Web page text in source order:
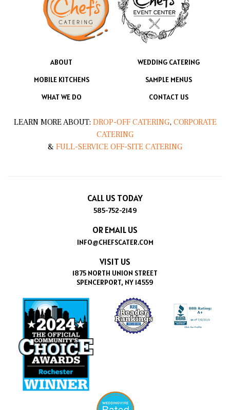
ABOUT
WEDDING CATERING
MOBILE KITCHENS
SAMPLE MENUS
WHAT WE DO
CONTACT US
LEARN MORE ABOUT: DROP-OFF CATERING, CORPORATE
CATERING
& FULL-SERVICE OFF-SITE CATERING
CALL US TODAY
585-752-2149
OR EMAIL US
INFO@CHEFSCATER.COM
VISIT US
1875 NORTH UNION STREET
SPENCERPORT, NY 14559